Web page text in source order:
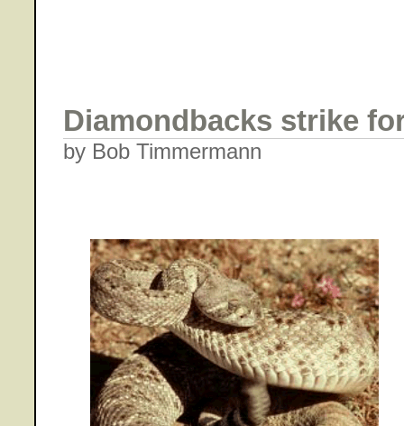
Diamondbacks strike
by Bob Timmermann